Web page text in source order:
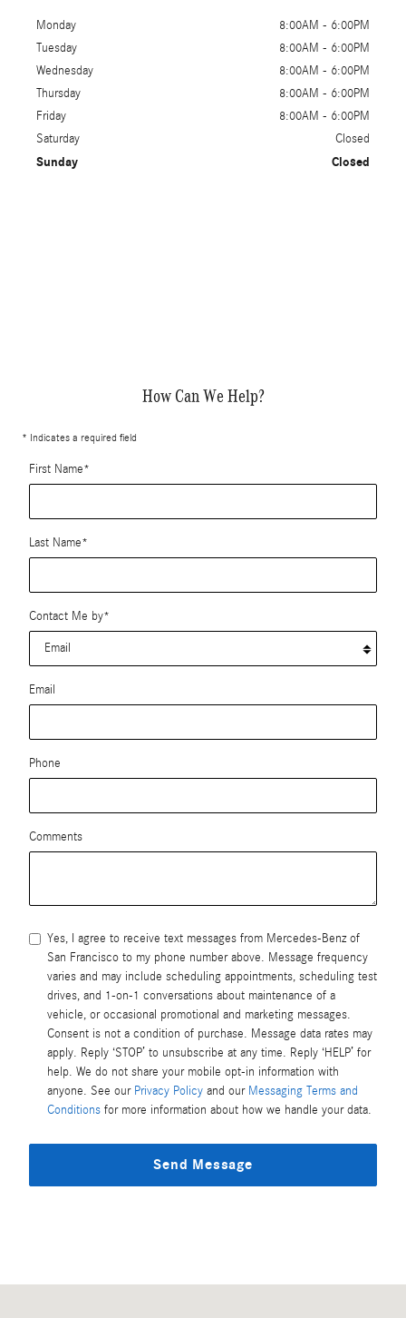
Monday
8:00AM - 6:00PM
Tuesday
8:00AM - 6:00PM
Wednesday
8:00AM - 6:00PM
Thursday
8:00AM - 6:00PM
Friday
8:00AM - 6:00PM
Saturday
Closed
Sunday Closed
How Can We Help?
* Indicates a required field
First Name*
Last Name*
Contact Me by*
Email
Phone
Comments
Yes, I agree to receive text messages from Mercedes-Benz of
San Francisco to my phone number above. Message frequency
varies and may include scheduling appointments, scheduling test
drives, and 1-on-1 conversations about maintenance of a
vehicle, or occasional promotional and marketing messages.
Consent is not a condition of purchase. Message data rates may
apply. Reply ‘STOP’ to unsubscribe at any time. Reply ‘HELP’ for
help. We do not share your mobile opt-in information with
anyone. See our Privacy Policy and our Messaging Terms and
Conditions for more information about how we handle your data.
Send Message